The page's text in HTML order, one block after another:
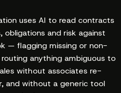
uses AI to read contracts
and risk against
— flagging missing or non-
anything ambiguous to
without associates re-
and without a generic tool